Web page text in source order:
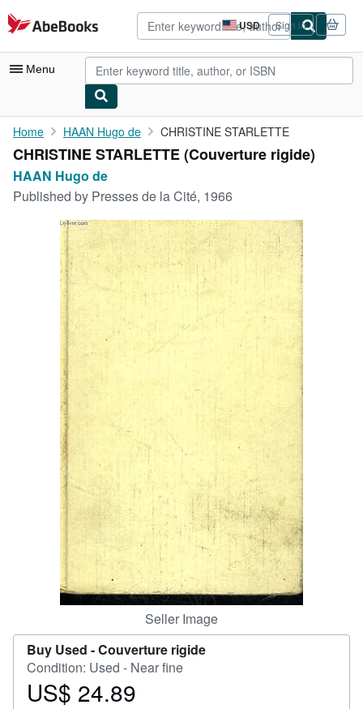
Skip to main content
AbeBooks.com USD
Site
shopping
preferences
Sign in
Menu
My Account
My Purchases
Advanced Search
Rare Books
Art & Collectibles
Textbooks
Start Selling
Home HAAN Hugo de CHRISTINE STARLETTE
CHRISTINE STARLETTE (Couverture rigide)
HAAN Hugo de
Published by Presses de la Cité, 1966
Seller Image
Buy Used -Couverture rigide
Condition: Used - Near fine
Price
US$ 24.89